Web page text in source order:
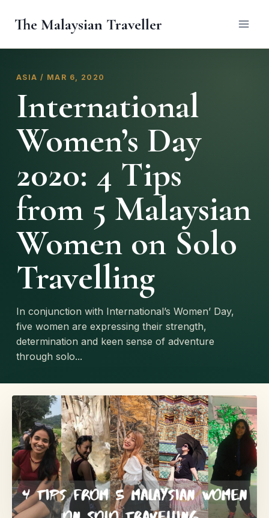
The Malaysian Traveller
ASIA / MAR 6, 2020
International
Women’s Day
2020: 4 Tips
from 5 Malaysian
Women on Solo
Travelling
In conjunction with International’s Women’ Day,
five women are expressing their strength,
determination and keen sense of adventure
through solo...